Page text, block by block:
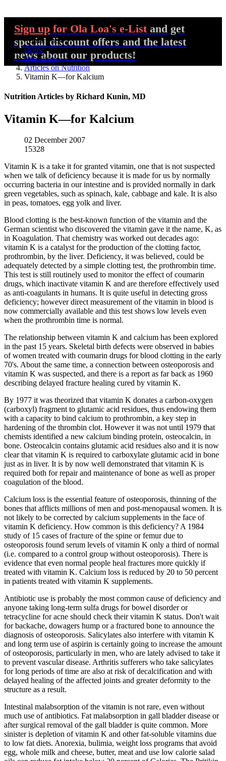
Sign up for Ola Loa's e-List and get
special discount offers and the latest
news about our products!
You are here:
Home
Resources
Articles on Nutrition
Vitamin K—for Kalcium
Nutrition Articles by Richard Kunin, MD
Vitamin K—for Kalcium
02 December 2007
15328
Vitamin K is a take it for granted vitamin, one that is not suspected
when we talk of deficiency because it is made for us by normally
occurring bacteria in our intestine and is provided normally in dark
green vegetables, such as spinach, kale, cabbage and kale. It is also
in peas, tomatoes, egg yolk and liver.
Blood clotting is the best-known function of the vitamin and the
German scientist who discovered the vitamin gave it the name, K, as
in Koagulation. That chemistry was worked out decades ago:
vitamin K is a catalyst for the production of the clotting factor,
prothrombin, by the liver. Deficiency, it was believed, could be
adequately detected by a simple clotting test, the prothrombin time.
This test is still routinely used to monitor the effect of coumarin
drugs, which inactivate vitamin K and are therefore effectively used
as anti-coagulants in humans. It is quite useful in detecting gross
deficiency; however direct measurement of the vitamin in blood is
now commercially available and this test shows low levels even
when the prothrombin time is normal.
The relationship between vitamin K and calcium has been explored
in the past 15 years. Skeletal birth defects were observed in babies
of women treated with coumarin drugs for blood clotting in the early
70's. About the same time, a connection between osteoporosis and
vitamin K was suspected, and there is a report as far back as 1960
describing delayed fracture healing cured by vitamin K.
By 1977 it was theorized that vitamin K donates a carbon-oxygen
(carboxyl) fragment to glutamic acid residues, thus endowing them
with a capacity to bind calcium to prothrombin, a key step in
hardening of the thrombin clot. However it was not until 1979 that
chemists identified a new calcium binding protein, osteocalcin, in
bone. Osteocalcin contains glutamic acid residues also and it is now
clear that vitamin K is required to carboxylate glutamic acid in bone
just as in liver. It is by now well demonstrated that vitamin K is
required both for repair and maintenance of bone as well as proper
coagulation of the blood.
Calcium loss is the essential feature of osteoporosis, thinning of the
bones that afflicts millions of men and post-menopausal women. It is
not likely to be corrected by calcium supplements in the face of
vitamin K deficiency. How common is this deficiency? A 1984
study of 15 cases of fracture of the spine or femur due to
osteoporosis found serum levels of vitamin K only a third of normal
(i.e. compared to a control group without osteoporosis). There is
evidence that even normal people heal fractures more quickly if
treated with vitamin K. Calcium loss is reduced by 20 to 50 percent
in patients treated with vitamin K supplements.
Antibiotic use is probably the most common cause of deficiency and
anyone taking long-term sulfa drugs for bowel disorder or
tetracycline for acne should check their vitamin K status. Don't wait
for backache, dowagers hump or a fractured bone to announce the
diagnosis of osteoporosis. Salicylates also interfere with vitamin K
and long term use of aspirin is certainly going to increase the amount
of osteoporosis, particularly in men, who are lately advised to take it
to prevent vascular disease. Arthritis sufferers who take salicylates
for long periods of time are also at risk of decalcification and with
delayed healing of the affected joints and greater deformity to the
structure as a result.
Intestinal malabsorption of the vitamin is not rare, even without
much use of antibiotics. Fat malabsorption in gall bladder disease or
after surgical removal of the gall bladder is quite common. More
sinister is depletion of vitamin K and other fat-soluble vitamins due
to low fat diets. Anorexia, bulimia, weight loss programs that avoid
egg, whole milk and cheese, butter, meat and use low calorie salad